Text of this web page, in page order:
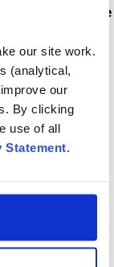
our site work.
(analytical,
our
By clicking
use of all
Statement.
E-scooters are
vehicles,
message is
e-scooter is
is about
harm and
potential
and
prioritise